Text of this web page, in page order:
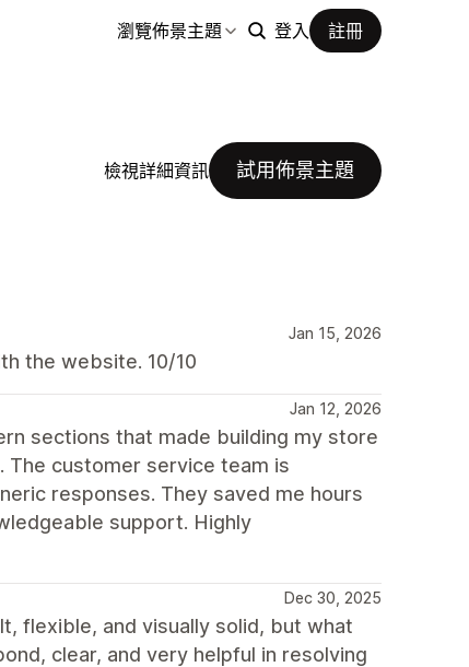
瀏覽佈景主題 登入 註冊
檢視詳細資訊 試用佈景主題
Jan 15, 2026
the website. 10/10
Jan 12, 2026
sections that made building my store
customer service team is
responses. They saved me hours
support. Highly
Dec 30, 2025
flexible, and visually solid, but what
clear, and very helpful in resolving